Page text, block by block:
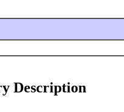
Description